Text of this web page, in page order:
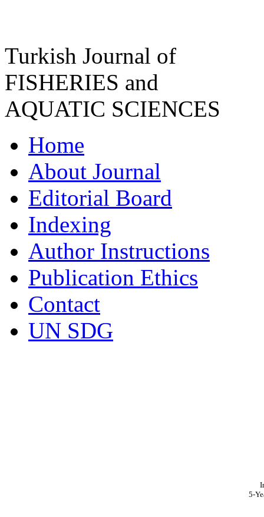
Turkish Journal of
FISHERIES and
AQUATIC SCIENCES
Home
About Journal
Editorial Board
Indexing
Author Instructions
Publication Ethics
Contact
UN SDG
5-